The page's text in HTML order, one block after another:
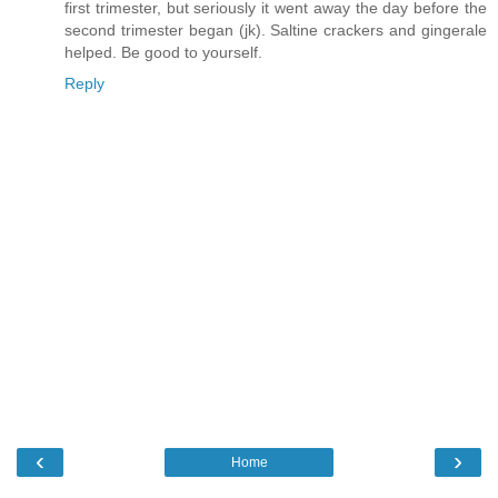
first trimester, but seriously it went away the day before the
second trimester began (jk). Saltine crackers and gingerale
helped. Be good to yourself.
Reply
‹ ›
Home